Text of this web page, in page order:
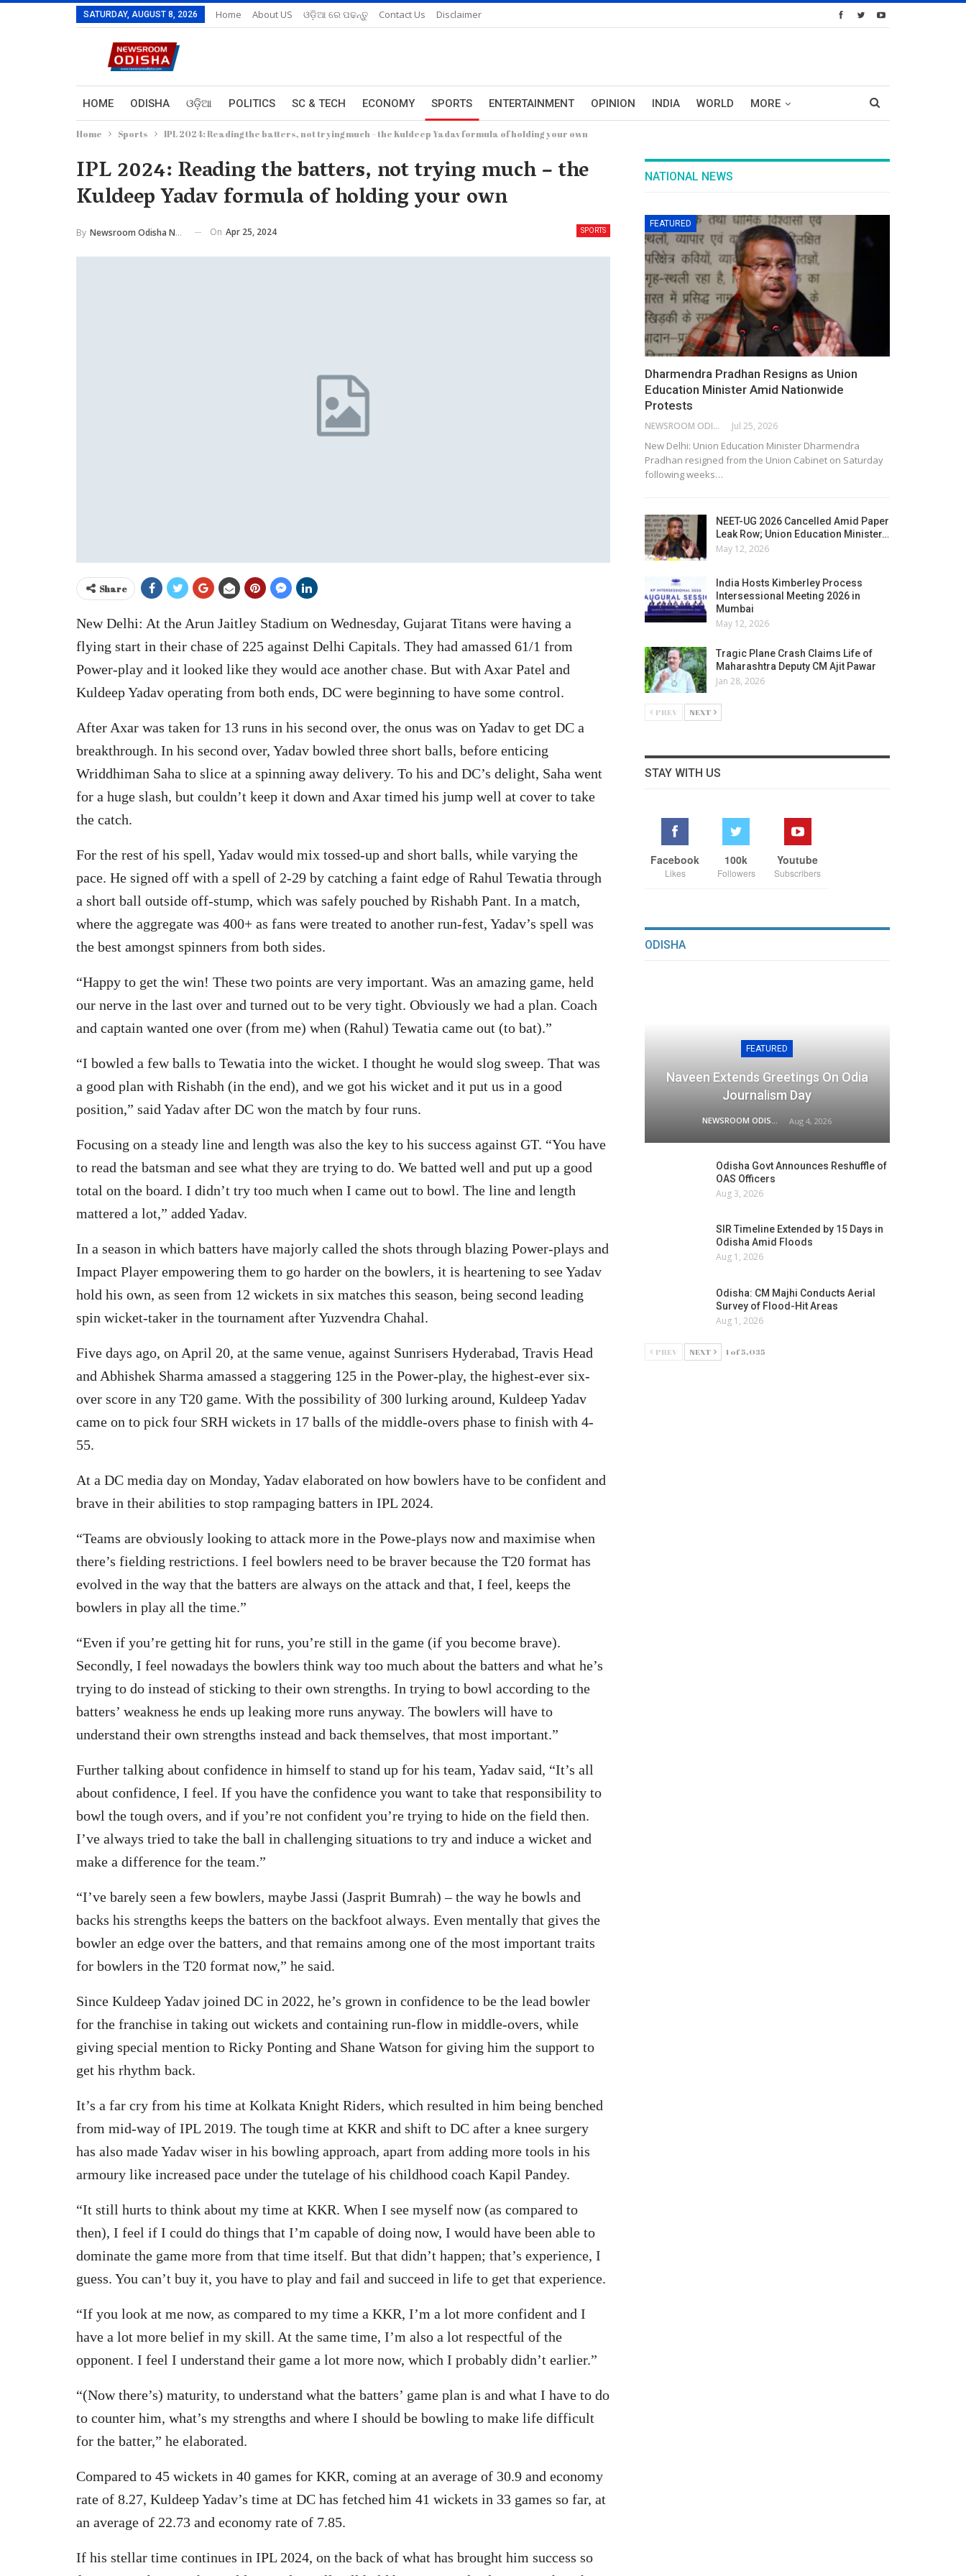
SATURDAY, AUGUST 8, 2026 Home About US ଓଡ଼ିଆ ରେ ପଢନ୍ତୁ Contact Us Disclaimer
HOME ODISHA ଓଡ଼ିଆ POLITICS SC & TECH ECONOMY SPORTS ENTERTAINMENT OPINION INDIA WORLD MORE
Home Sports IPL 2024: Reading the batters, not trying much – the Kuldeep Yadav formula of holding your own
IPL 2024: Reading the batters, not trying much – the
Kuldeep Yadav formula of holding your own
SPORTS
By Newsroom Odisha Network On Apr 25, 2024
Share
New Delhi: At the Arun Jaitley Stadium on Wednesday, Gujarat Titans were having a
flying start in their chase of 225 against Delhi Capitals. They had amassed 61/1 from
Power-play and it looked like they would ace another chase. But with Axar Patel and
Kuldeep Yadav operating from both ends, DC were beginning to have some control.
After Axar was taken for 13 runs in his second over, the onus was on Yadav to get DC a
breakthrough. In his second over, Yadav bowled three short balls, before enticing
Wriddhiman Saha to slice at a spinning away delivery. To his and DC’s delight, Saha went
for a huge slash, but couldn’t keep it down and Axar timed his jump well at cover to take
the catch.
For the rest of his spell, Yadav would mix tossed-up and short balls, while varying the
pace. He signed off with a spell of 2-29 by catching a faint edge of Rahul Tewatia through
a short ball outside off-stump, which was safely pouched by Rishabh Pant. In a match,
where the aggregate was 400+ as fans were treated to another run-fest, Yadav’s spell was
the best amongst spinners from both sides.
“Happy to get the win! These two points are very important. Was an amazing game, held
our nerve in the last over and turned out to be very tight. Obviously we had a plan. Coach
and captain wanted one over (from me) when (Rahul) Tewatia came out (to bat).”
“I bowled a few balls to Tewatia into the wicket. I thought he would slog sweep. That was
a good plan with Rishabh (in the end), and we got his wicket and it put us in a good
position,” said Yadav after DC won the match by four runs.
Focusing on a steady line and length was also the key to his success against GT. “You have
to read the batsman and see what they are trying to do. We batted well and put up a good
total on the board. I didn’t try too much when I came out to bowl. The line and length
mattered a lot,” added Yadav.
In a season in which batters have majorly called the shots through blazing Power-plays and
Impact Player empowering them to go harder on the bowlers, it is heartening to see Yadav
hold his own, as seen from 12 wickets in six matches this season, being second leading
spin wicket-taker in the tournament after Yuzvendra Chahal.
Five days ago, on April 20, at the same venue, against Sunrisers Hyderabad, Travis Head
and Abhishek Sharma amassed a staggering 125 in the Power-play, the highest-ever six-
over score in any T20 game. With the possibility of 300 lurking around, Kuldeep Yadav
came on to pick four SRH wickets in 17 balls of the middle-overs phase to finish with 4-
55.
At a DC media day on Monday, Yadav elaborated on how bowlers have to be confident and
brave in their abilities to stop rampaging batters in IPL 2024.
“Teams are obviously looking to attack more in the Powe-plays now and maximise when
there’s fielding restrictions. I feel bowlers need to be braver because the T20 format has
evolved in the way that the batters are always on the attack and that, I feel, keeps the
bowlers in play all the time.”
“Even if you’re getting hit for runs, you’re still in the game (if you become brave).
Secondly, I feel nowadays the bowlers think way too much about the batters and what he’s
trying to do instead of sticking to their own strengths. In trying to bowl according to the
batters’ weakness he ends up leaking more runs anyway. The bowlers will have to
understand their own strengths instead and back themselves, that most important.”
Further talking about confidence in himself to stand up for his team, Yadav said, “It’s all
about confidence, I feel. If you have the confidence you want to take that responsibility to
bowl the tough overs, and if you’re not confident you’re trying to hide on the field then.
I’ve always tried to take the ball in challenging situations to try and induce a wicket and
make a difference for the team.”
“I’ve barely seen a few bowlers, maybe Jassi (Jasprit Bumrah) – the way he bowls and
backs his strengths keeps the batters on the backfoot always. Even mentally that gives the
bowler an edge over the batters, and that remains among one of the most important traits
for bowlers in the T20 format now,” he said.
Since Kuldeep Yadav joined DC in 2022, he’s grown in confidence to be the lead bowler
for the franchise in taking out wickets and containing run-flow in middle-overs, while
giving special mention to Ricky Ponting and Shane Watson for giving him the support to
get his rhythm back.
It’s a far cry from his time at Kolkata Knight Riders, which resulted in him being benched
from mid-way of IPL 2019. The tough time at KKR and shift to DC after a knee surgery
has also made Yadav wiser in his bowling approach, apart from adding more tools in his
armoury like increased pace under the tutelage of his childhood coach Kapil Pandey.
“It still hurts to think about my time at KKR. When I see myself now (as compared to
then), I feel if I could do things that I’m capable of doing now, I would have been able to
dominate the game more from that time itself. But that didn’t happen; that’s experience, I
guess. You can’t buy it, you have to play and fail and succeed in life to get that experience.
“If you look at me now, as compared to my time a KKR, I’m a lot more confident and I
have a lot more belief in my skill. At the same time, I’m also a lot respectful of the
opponent. I feel I understand their game a lot more now, which I probably didn’t earlier.”
“(Now there’s) maturity, to understand what the batters’ game plan is and what I have to do
to counter him, what’s my strengths and where I should be bowling to make life difficult
for the batter,” he elaborated.
Compared to 45 wickets in 40 games for KKR, coming at an average of 30.9 and economy
rate of 8.27, Kuldeep Yadav’s time at DC has fetched him 41 wickets in 33 games so far, at
an average of 22.73 and economy rate of 7.85.
If his stellar time continues in IPL 2024, on the back of what has brought him success so
NATIONAL NEWS
FEATURED
Dharmendra Pradhan Resigns as Union
Education Minister Amid Nationwide
Protests
NEWSROOM ODISHA NETWORK Jul 25, 2026
New Delhi: Union Education Minister Dharmendra
Pradhan resigned from the Union Cabinet on Saturday
following weeks…
NEET-UG 2026 Cancelled Amid Paper
Leak Row; Union Education Minister…
May 12, 2026
India Hosts Kimberley Process
Intersessional Meeting 2026 in
Mumbai
May 12, 2026
Tragic Plane Crash Claims Life of
Maharashtra Deputy CM Ajit Pawar
Jan 28, 2026
PREV NEXT
STAY WITH US
Facebook
Likes
100k
Followers
Youtube
Subscribers
ODISHA
FEATURED
Naveen Extends Greetings On Odia
Journalism Day
Aug 4, 2026
Odisha Govt Announces Reshuffle of
OAS Officers
Aug 3, 2026
SIR Timeline Extended by 15 Days in
Odisha Amid Floods
Aug 1, 2026
Odisha: CM Majhi Conducts Aerial
Survey of Flood-Hit Areas
Aug 1, 2026
PREV NEXT 1 of 5,035